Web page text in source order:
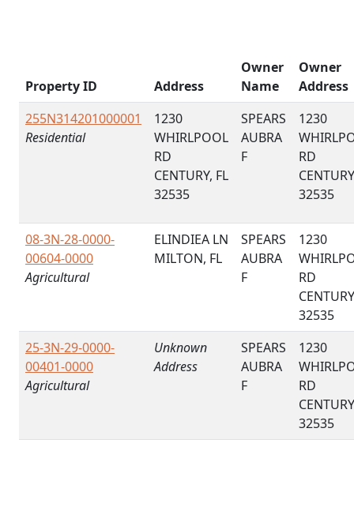
Property ID Address
Owner
Name
Owner
Address
255N314201000001
Residential
1230
WHIRLPOOL
RD
CENTURY, FL
32535
SPEARS
AUBRA
F
1230
RD
32535
08-3N-28-0000-
00604-0000
Agricultural
ELINDIEA LN
MILTON, FL
SPEARS
AUBRA
F
1230
RD
32535
25-3N-29-0000-
00401-0000
Agricultural
Unknown
Address
SPEARS
AUBRA
F
1230
RD
32535